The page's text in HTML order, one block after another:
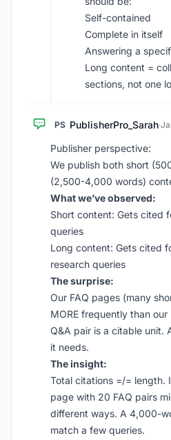
Self-contained
Complete in itself
Answering a
Long content =
sections, not one
PS PublisherPro_Sarah·
Publisher perspective:
We publish both short
(2,500-4,000 words)
What we’ve observed:
Short content: Gets cited
queries
Long content: Gets cited
research queries
The surprise:
Our FAQ pages (many
MORE frequently than
Q&A pair is a citable unit.
it needs.
The insight:
Total citations =/= length.
page with 20 FAQ pairs
different ways. A 4,000-
match a few queries.